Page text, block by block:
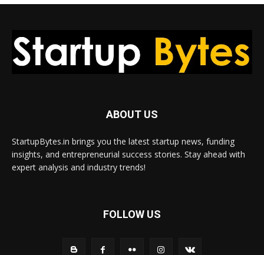
ABOUT US
StartupBytes.in brings you the latest startup news, funding
insights, and entrepreneurial success stories. Stay ahead with
expert analysis and industry trends!
FOLLOW US